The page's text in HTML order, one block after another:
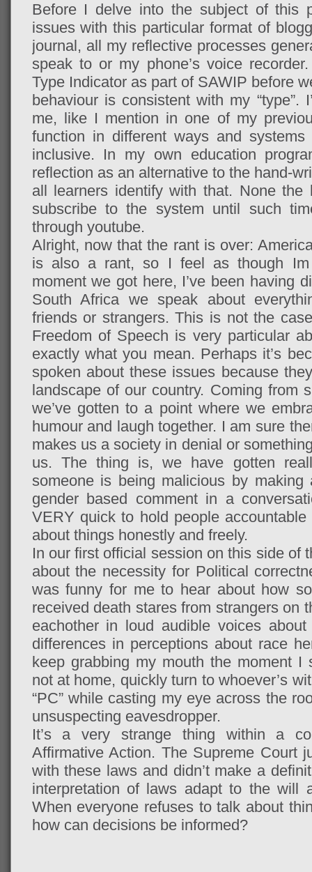
Before I delve into the subject of this
issues with this particular format of
journal, all my reflective processes
speak to or my phone’s voice
Type Indicator as part of SAWIP before
behaviour is consistent with my “type”.
me, like I mention in one of my
function in different ways and
inclusive. In my own education
reflection as an alternative to the hand-
all learners identify with that. None
subscribe to the system until such
through youtube.
Alright, now that the rant is over:
is also a rant, so I feel as though Im
moment we got here, I’ve been having
South Africa we speak about
friends or strangers. This is not the
Freedom of Speech is very particular
exactly what you mean. Perhaps it’s
spoken about these issues because
landscape of our country. Coming from
we’ve gotten to a point where we
humour and laugh together. I am sure
makes us a society in denial or
us. The thing is, we have gotten
someone is being malicious by
gender based comment in a
VERY quick to hold people
about things honestly and freely.
In our first official session on this side of
about the necessity for Political
was funny for me to hear about how
received death stares from strangers on
eachother in loud audible voices
differences in perceptions about race
keep grabbing my mouth the moment I
not at home, quickly turn to whoever’s
“PC” while casting my eye across the
unsuspecting eavesdropper.
It’s a very strange thing within a
Affirmative Action. The Supreme Court
with these laws and didn’t make a
interpretation of laws adapt to the will
When everyone refuses to talk about
how can decisions be informed?